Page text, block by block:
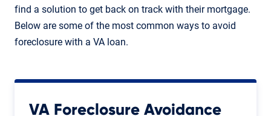
find a solution to get back on track with their mortgage.
Below are some of the most common ways to avoid
foreclosure with a VA loan.
VA Foreclosure Avoidance